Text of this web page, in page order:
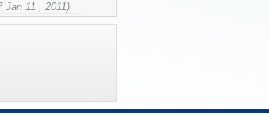
Jan 11 , 2011)